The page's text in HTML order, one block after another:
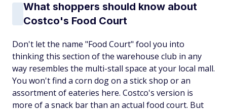
What shoppers should know about
Costco's Food Court
Don't let the name "Food Court" fool you into
thinking this section of the warehouse club in any
way resembles the multi-stall space at your local mall.
You won't find a corn dog on a stick shop or an
assortment of eateries here. Costco's version is
more of a snack bar than an actual food court. But